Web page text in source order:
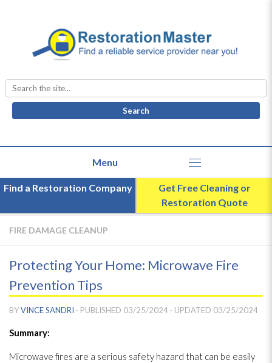
Search
for:
Find a Restoration Company
Get Free Cleaning or
Restoration Quote
FIRE DAMAGE CLEANUP
Protecting Your Home: Microwave Fire
Prevention Tips
BYVINCE SANDRI · PUBLISHED 03/25/2024 · UPDATED 03/25/2024
Summary:
Microwave fires are a serious safety hazard that can be easily